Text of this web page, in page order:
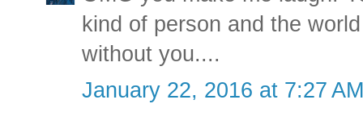
kind of person and the
without you....
January 22, 2016 at 7:27 AM